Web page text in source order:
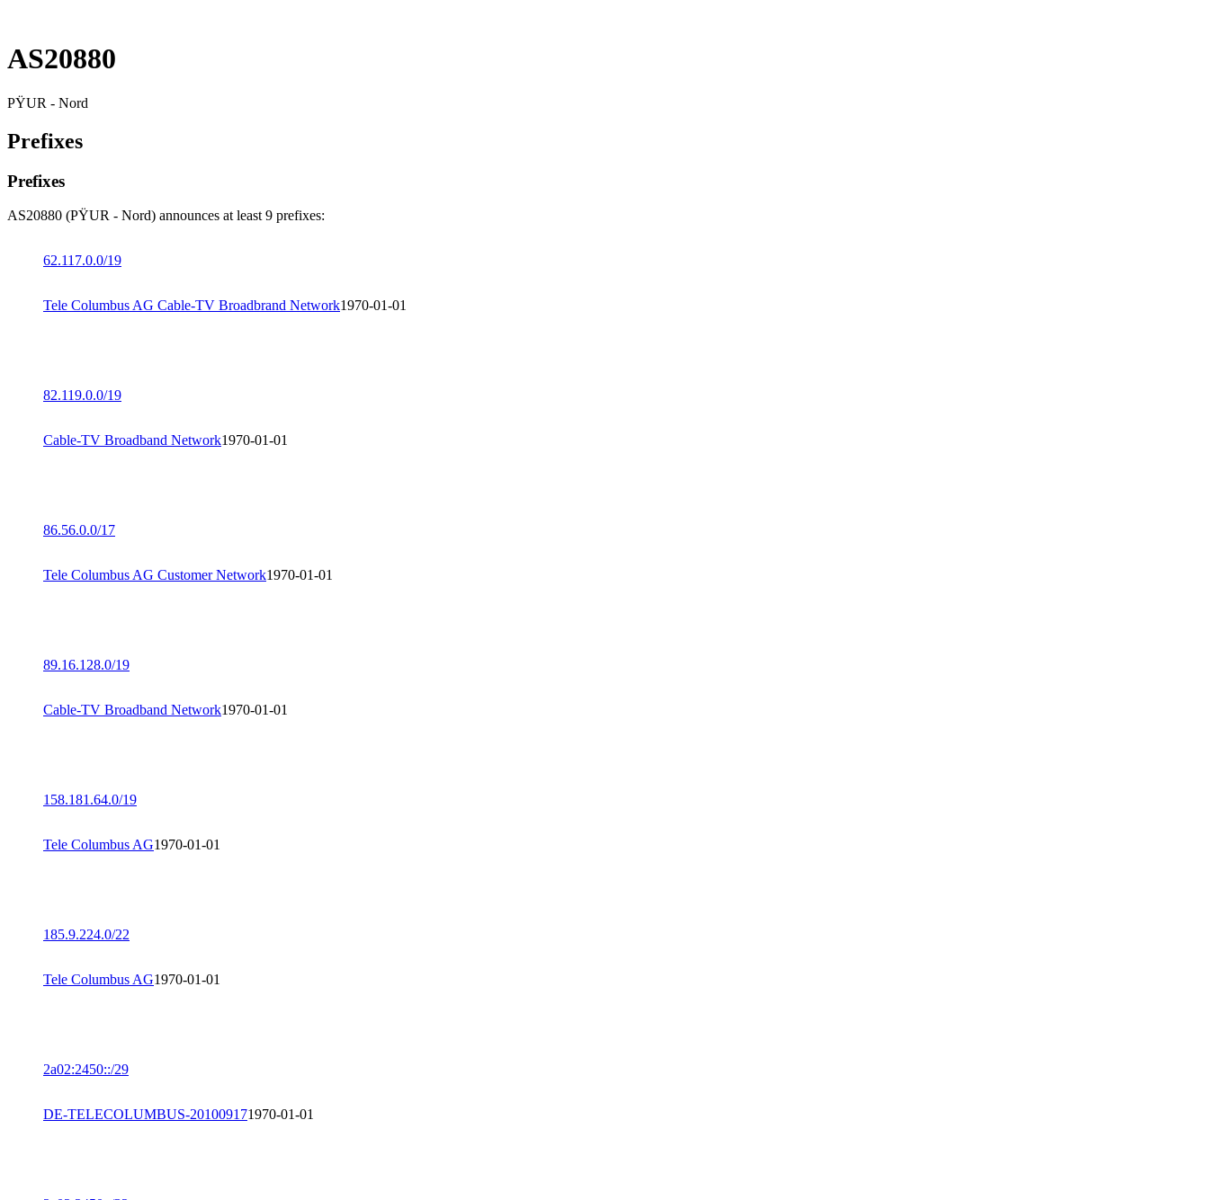
AS20880
PŸUR - Nord
Prefixes
Prefixes
AS20880 (PŸUR - Nord) announces at least 9 prefixes:
62.117.0.0/19
Tele Columbus AG Cable-TV Broadbrand Network1970-01-01
82.119.0.0/19
Cable-TV Broadband Network1970-01-01
86.56.0.0/17
Tele Columbus AG Customer Network1970-01-01
89.16.128.0/19
Cable-TV Broadband Network1970-01-01
158.181.64.0/19
Tele Columbus AG1970-01-01
185.9.224.0/22
Tele Columbus AG1970-01-01
2a02:2450::/29
DE-TELECOLUMBUS-201009171970-01-01